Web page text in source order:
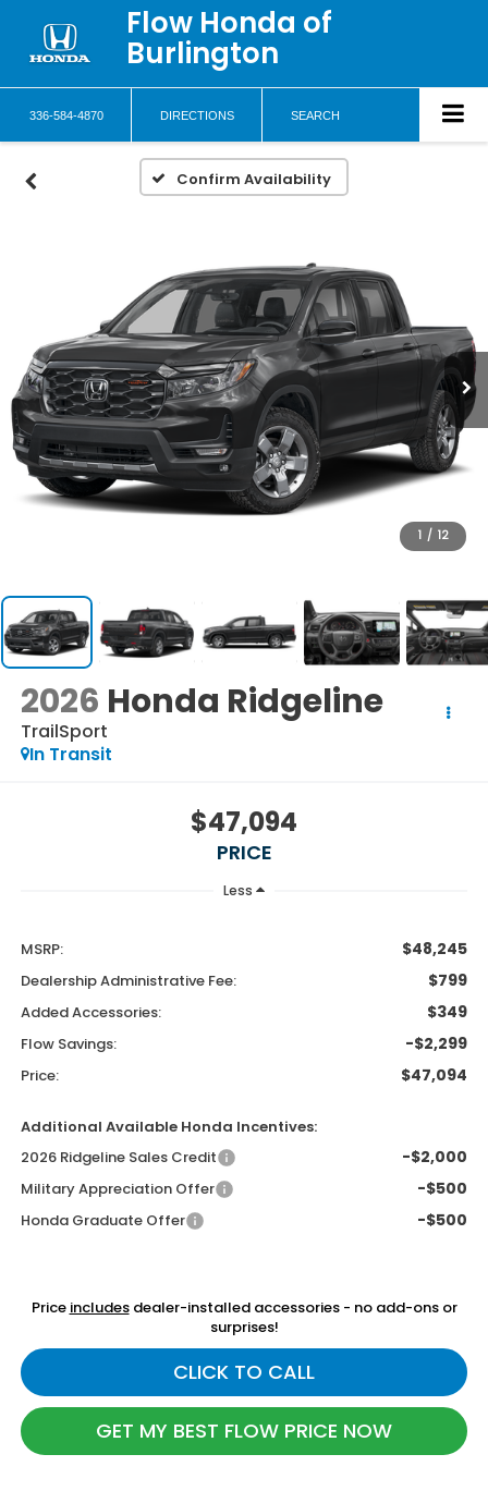
Flow Honda of
Burlington
336-584-4870 DIRECTIONS SEARCH
Confirm Availability
1 / 12
2026 Honda Ridgeline
TrailSport
In Transit
$47,094
PRICE
Less
MSRP: $48,245
Dealership Administrative Fee: $799
Added Accessories: $349
Flow Savings: -$2,299
Price: $47,094
Additional Available Honda Incentives:
2026 Ridgeline Sales Credit
-$2,000
Military Appreciation Offer -$500
Honda Graduate Offer -$500
Price includesdealer-installed accessories - no add-ons or
surprises!
CLICK TO CALL
GET MY BEST FLOW PRICE NOW